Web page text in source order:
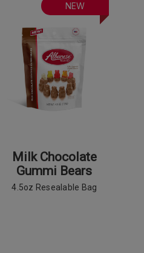
NEW
Milk Chocolate
Gummi Bears
4.5oz Resealable Bag